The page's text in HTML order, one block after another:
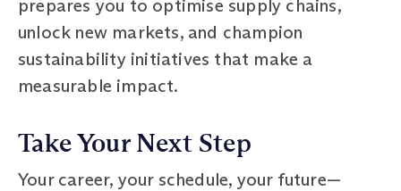
prepares you to optimise supply chains,
unlock new markets, and champion
sustainability initiatives that make a
measurable impact.
Take Your Next Step
Your career, your schedule, your future—